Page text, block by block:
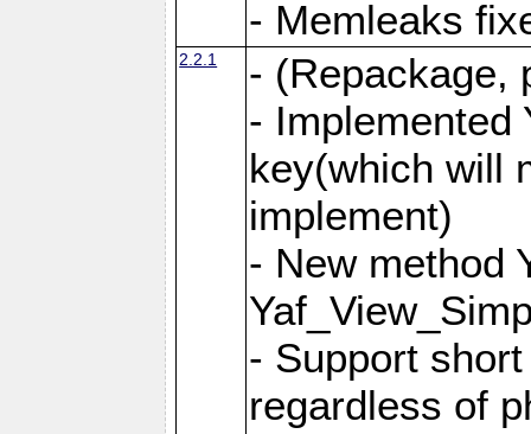
- Memleaks
2.2.1
- (Repackage,
- Implemented
key(which will
implement)
- New method
- Support
regardless of